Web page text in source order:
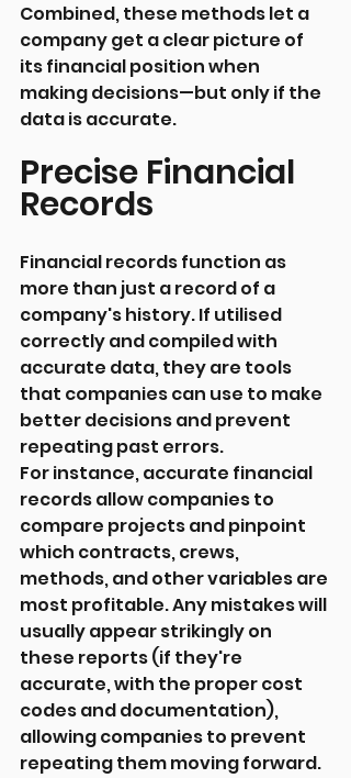
Combined, these methods let a
company get a clear picture of
its financial position when
making decisions—but only if the
data is accurate.
Precise Financial
Records
Financial records function as
more than just a record of a
company's history. If utilised
correctly and compiled with
accurate data, they are tools
that companies can use to make
better decisions and prevent
repeating past errors.
For instance, accurate financial
records allow companies to
compare projects and pinpoint
which contracts, crews,
methods, and other variables are
most profitable. Any mistakes will
usually appear strikingly on
these reports (if they're
accurate, with the proper cost
codes and documentation),
allowing companies to prevent
repeating them moving forward.